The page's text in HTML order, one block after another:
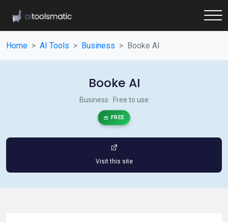
Home AI Tools Business Booke AI
Booke AI
Business · Free to use
FREE
Visit this site